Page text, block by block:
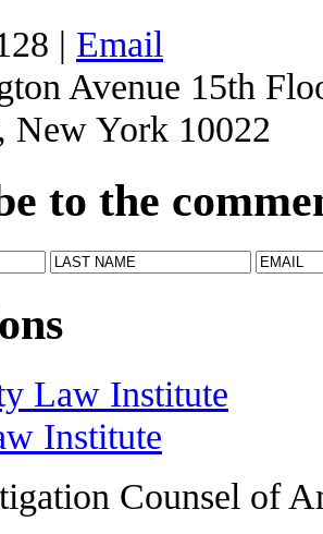
| Email
Avenue 15th
New York 10022
to the
Law Institute
Institute
Counsel of